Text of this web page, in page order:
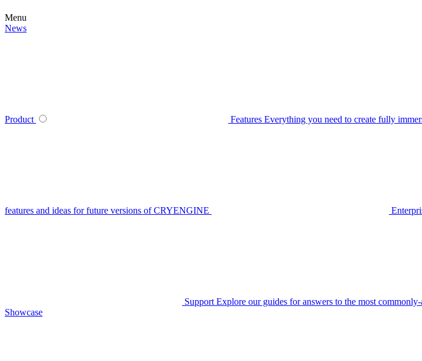
Menu
News
Product Features Everything you need to create fully
features and ideas for future versions of CRYENGINE
Support Explore our guides for answers to the most commonly-
Showcase